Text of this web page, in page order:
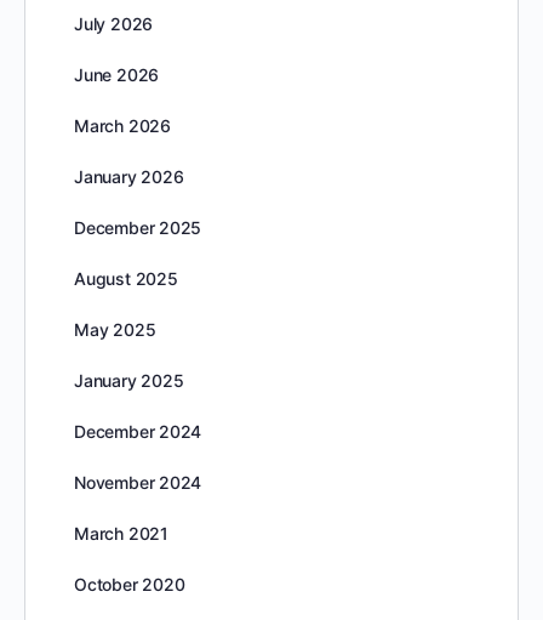
July 2026
June 2026
March 2026
January 2026
December 2025
August 2025
May 2025
January 2025
December 2024
November 2024
March 2021
October 2020